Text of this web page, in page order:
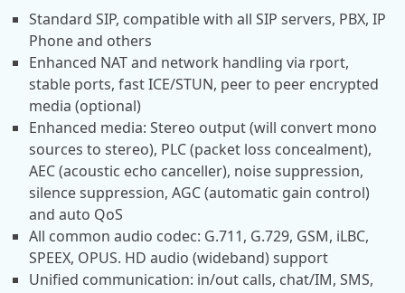
Standard SIP, compatible with all SIP servers, PBX, IP
Phone and others
Enhanced NAT and network handling via rport,
stable ports, fast ICE/STUN, peer to peer encrypted
media (optional)
Enhanced media: Stereo output (will convert mono
sources to stereo), PLC (packet loss concealment),
AEC (acoustic echo canceller), noise suppression,
silence suppression, AGC (automatic gain control)
and auto QoS
All common audio codec: G.711, G.729, GSM, iLBC,
SPEEX, OPUS. HD audio (wideband) support
Unified communication: in/out calls, chat/IM, SMS,